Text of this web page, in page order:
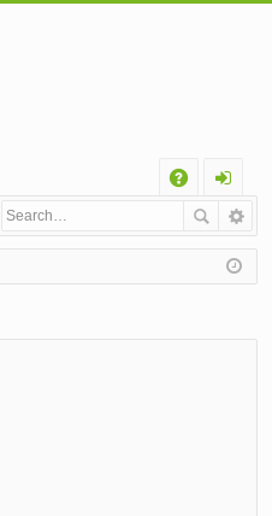
Q
og
in